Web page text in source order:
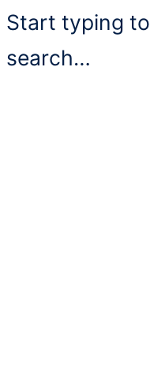
Start typing to
search…